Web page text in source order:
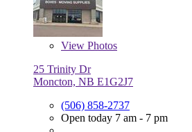
View Photos
25 Trinity Dr
Moncton, NB E1G2J7
(506) 858-2737
Open today 7 am - 7 pm